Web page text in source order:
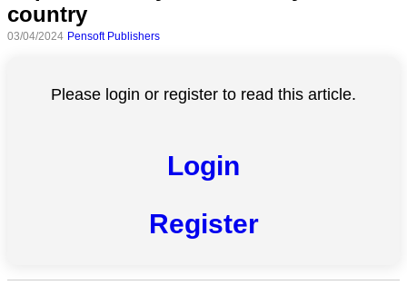
categories
Science
country
03/04/2024 Pensoft Publishers
Please login or register to read this article.
Login
Register